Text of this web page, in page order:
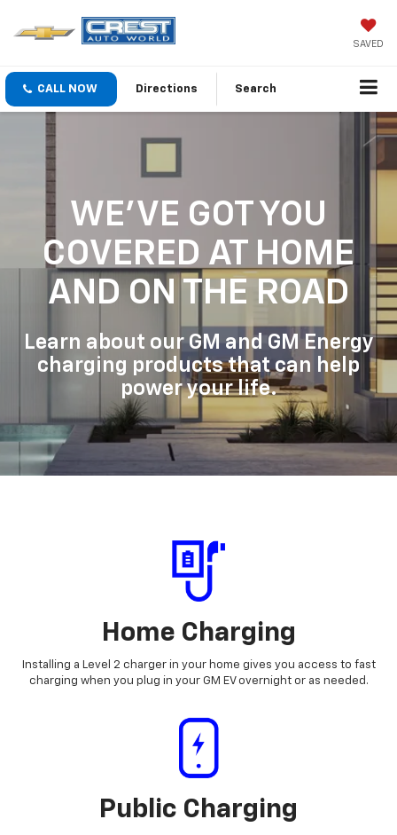
SAVED
CALL NOW Directions Search
WE'VE GOT YOU
COVERED AT HOME
AND ON THE ROAD
Learn about our GM and GM Energy
charging products that can help
power your life.
Home Charging
Installing a Level 2 charger in your home gives you access to fast
charging when you plug in your GM EV overnight or as needed.
Public Charging